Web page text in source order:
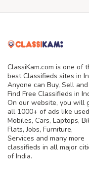
ClassiKam.com is one of
best Classifieds sites in
Anyone can Buy, Sell and
Find Free Classifieds in
On our website, you will
all 1000+ of ads like used
Mobiles, Cars, Laptops,
Flats, Jobs, Furniture,
Services and many more
classifieds in all major
of India.